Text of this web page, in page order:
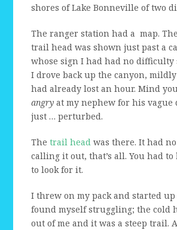
shores of Lake Bonneville of two
The ranger station had a map.
trail head was shown just past a
whose sign I had had no difficulty
I drove back up the canyon,
had already lost an hour. Mind
angry at my nephew for his vague
just … perturbed.
Thetrail head was there. It had
calling it out, that’s all. You had
to look for it.
I threw on my pack and started
found myself struggling; the cold
out of me and it was a steep trail.